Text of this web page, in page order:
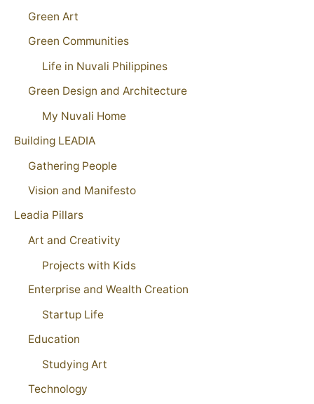
Green Art
Green Communities
Life in Nuvali Philippines
Green Design and Architecture
My Nuvali Home
Building LEADIA
Gathering People
Vision and Manifesto
Leadia Pillars
Art and Creativity
Projects with Kids
Enterprise and Wealth Creation
Startup Life
Education
Studying Art
Technology